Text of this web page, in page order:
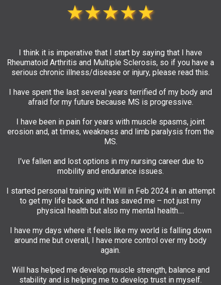
★★★★★
I think it is imperative that I start by saying that I have
Rheumatoid Arthritis and Multiple Sclerosis, so if you have a
serious chronic illness/disease or injury, please read this.
I have spent the last several years terrified of my body and
afraid for my future because MS is progressive.
I have been in pain for years with muscle spasms, joint
erosion and, at times, weakness and limb paralysis from the
MS.
I’ve fallen and lost options in my nursing career due to
mobility and endurance issues.
I started personal training with Will in Feb 2024 in an attempt
to get my life back and it has saved me – not just my
physical health but also my mental health....
I have my days where it feels like my world is falling down
around me but overall, I have more control over my body
again.
Will has helped me develop muscle strength, balance and
stability and is helping me to develop trust in myself.